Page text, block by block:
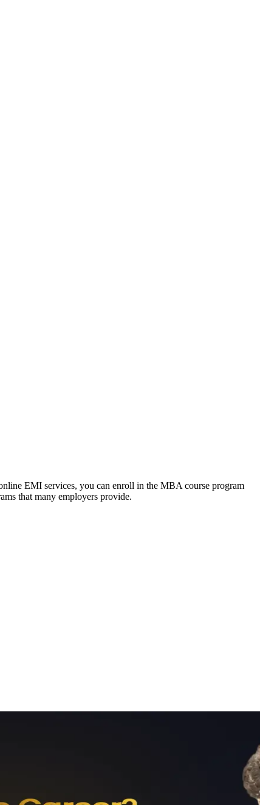
EMI services, you can enroll in the MBA course program
that many employers provide.